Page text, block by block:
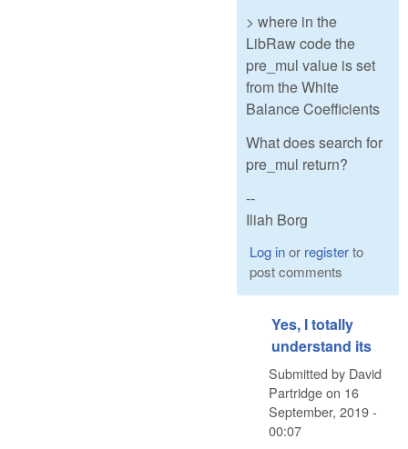
> where in the
LibRaw code the
pre_mul value is set
from the White
Balance Coefficients
What does search for
pre_mul return?
--
Iliah Borg
Log inor registerto
post comments
Yes, I totally
understand its
Submitted by David
Partridgeon 16
September, 2019 -
00:07